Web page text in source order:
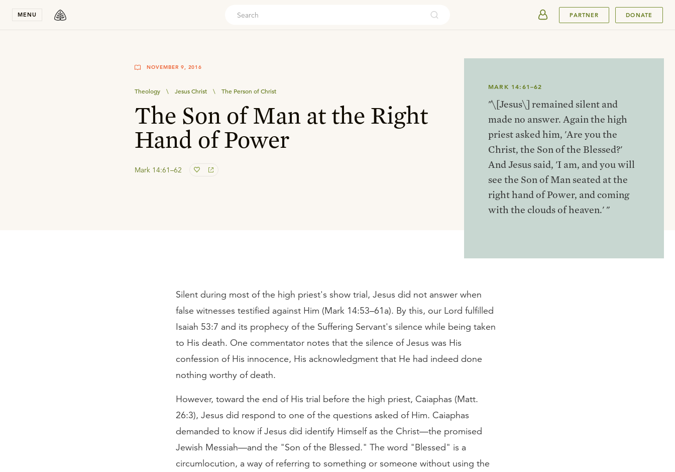
MENU PARTNER DONATE
NOVEMBER 9, 2016
Theology \ Jesus Christ \ The Person of Christ
The Son of Man at the Right
Hand of Power
Mark 14:61–62
MARK 14:61–62
"\[Jesus\] remained silent and
made no answer. Again the high
priest asked him, 'Are you the
Christ, the Son of the Blessed?'
And Jesus said, 'I am, and you will
see the Son of Man seated at the
right hand of Power, and coming
with the clouds of heaven.' "
Silent during most of the high priest's show trial, Jesus did not answer when
false witnesses testified against Him (Mark 14:53–61a). By this, our Lord fulfilled
Isaiah 53:7 and its prophecy of the Suffering Servant's silence while being taken
to His death. One commentator notes that the silence of Jesus was His
confession of His innocence, His acknowledgment that He had indeed done
nothing worthy of death.
However, toward the end of His trial before the high priest, Caiaphas (Matt.
26:3), Jesus did respond to one of the questions asked of Him. Caiaphas
demanded to know if Jesus did identify Himself as the Christ—the promised
Jewish Messiah—and the "Son of the Blessed." The word "Blessed" is a
circumlocution, a way of referring to something or someone without using the